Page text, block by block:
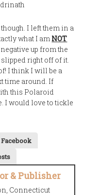
I left them in a
what I am NOT
up from the
right off of it.
I think I will be a
time around. If
this Polaroid
I would love to tickle
Facebook
& Publisher
Connecticut